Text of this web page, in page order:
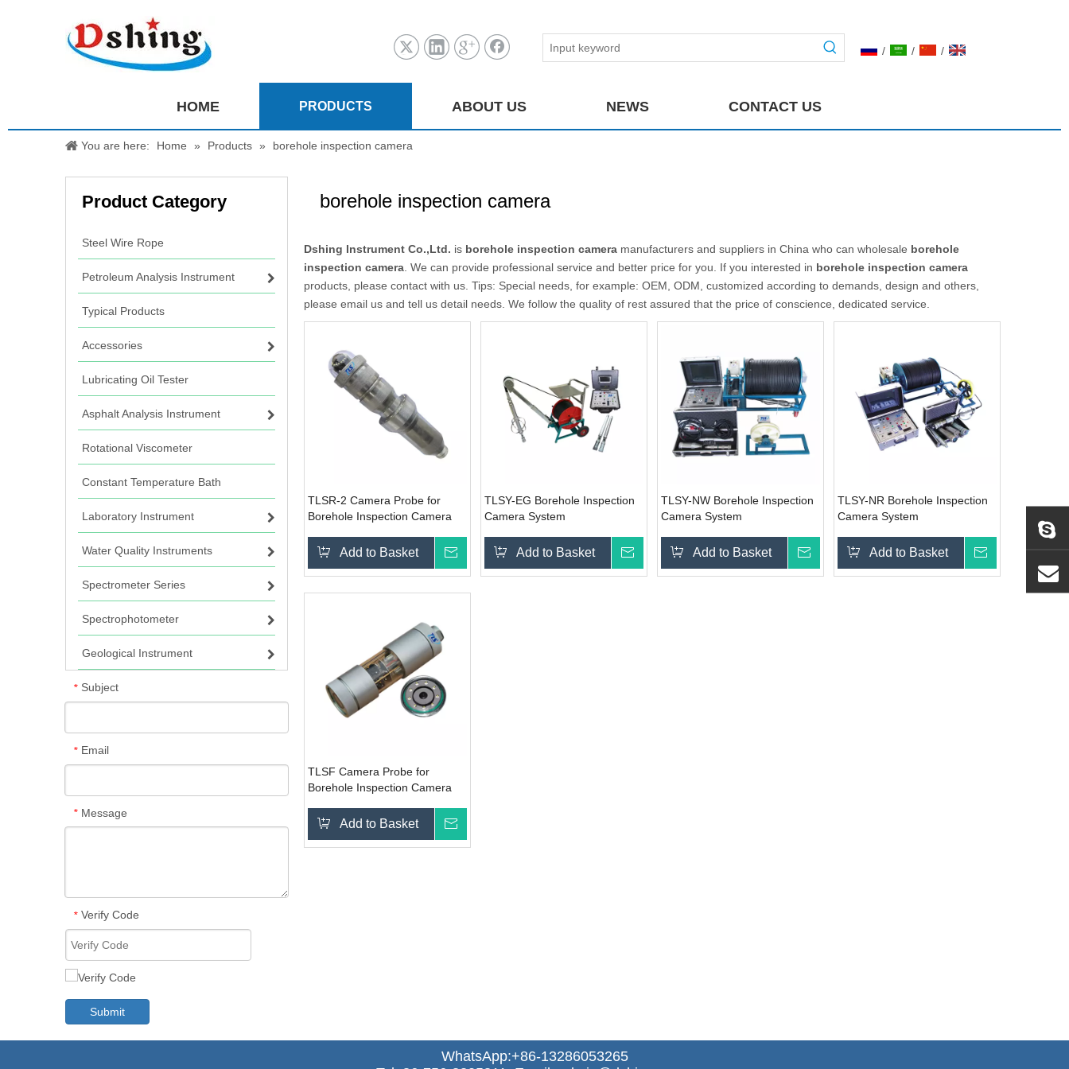
/ / /
HOME PRODUCTS ABOUT US NEWS CONTACT US
You are here: Home » Products » borehole inspection camera
Product Category
Steel Wire Rope
Petroleum Analysis Instrument
Typical Products
Accessories
Lubricating Oil Tester
Asphalt Analysis Instrument
Rotational Viscometer
Constant Temperature Bath
Laboratory Instrument
Water Quality Instruments
Spectrometer Series
Spectrophotometer
Geological Instrument
* Subject
* Email
* Message
* Verify Code
Submit
borehole inspection camera
Dshing Instrument Co.,Ltd. is borehole inspection camera manufacturers and suppliers in China who can wholesale borehole
inspection camera . We can provide professional service and better price for you. If you interested in borehole inspection camera
products, please contact with us. Tips: Special needs, for example: OEM, ODM, customized according to demands, design and others,
please email us and tell us detail needs. We follow the quality of rest assured that the price of conscience, dedicated service.
TLSR-2 Camera Probe for
Borehole Inspection Camera
Add to Basket Inquire
TLSY-EG Borehole Inspection
Camera System
Add to Basket Inquire
TLSY-NW Borehole Inspection
Camera System
Add to Basket Inquire
TLSY-NR Borehole Inspection
Camera System
Add to Basket
TLSF Camera Probe for
Borehole Inspection Camera
Add to Basket
WhatsApp:+86-13286053265